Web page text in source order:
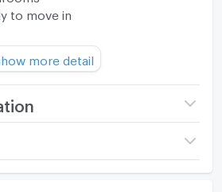
to move in
more details
more detail
DEMI Sathu 49
Project Facilities